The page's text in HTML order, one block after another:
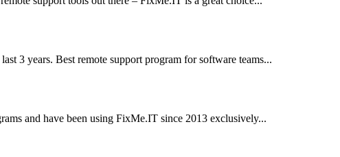
3 years. Best remote support program for software teams...
and have been using FixMe.IT since 2013 exclusively...